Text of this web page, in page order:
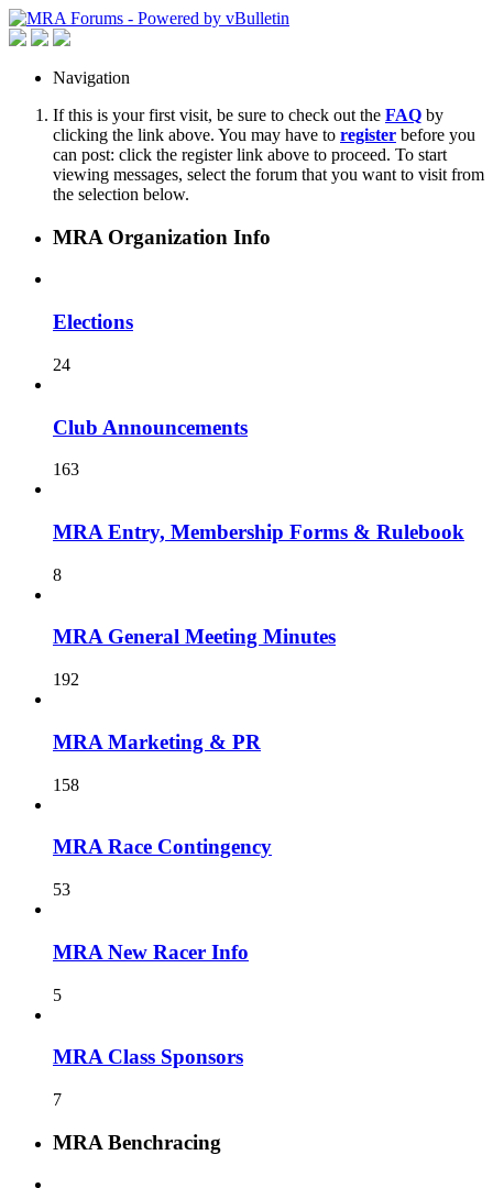
Navigation
If this is your first visit, be sure to check out the FAQ by
clicking the link above. You may have to register before you
can post: click the register link above to proceed. To start
viewing messages, select the forum that you want to visit from
the selection below.
MRA Organization Info
Elections
24
Club Announcements
163
MRA Entry, Membership Forms & Rulebook
8
MRA General Meeting Minutes
192
MRA Marketing & PR
158
MRA Race Contingency
53
MRA New Racer Info
5
MRA Class Sponsors
7
MRA Benchracing